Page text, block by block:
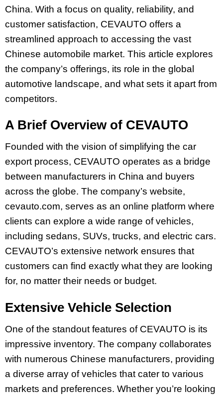
China. With a focus on quality, reliability, and
customer satisfaction, CEVAUTO offers a
streamlined approach to accessing the vast
Chinese automobile market. This article explores
the company’s offerings, its role in the global
automotive landscape, and what sets it apart from
competitors.
A Brief Overview of CEVAUTO
Founded with the vision of simplifying the car
export process, CEVAUTO operates as a bridge
between manufacturers in China and buyers
across the globe. The company’s website,
cevauto.com, serves as an online platform where
clients can explore a wide range of vehicles,
including sedans, SUVs, trucks, and electric cars.
CEVAUTO’s extensive network ensures that
customers can find exactly what they are looking
for, no matter their needs or budget.
Extensive Vehicle Selection
One of the standout features of CEVAUTO is its
impressive inventory. The company collaborates
with numerous Chinese manufacturers, providing
a diverse array of vehicles that cater to various
markets and preferences. Whether you’re looking